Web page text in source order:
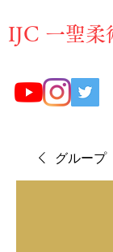
​IJC 一聖柔
グループ